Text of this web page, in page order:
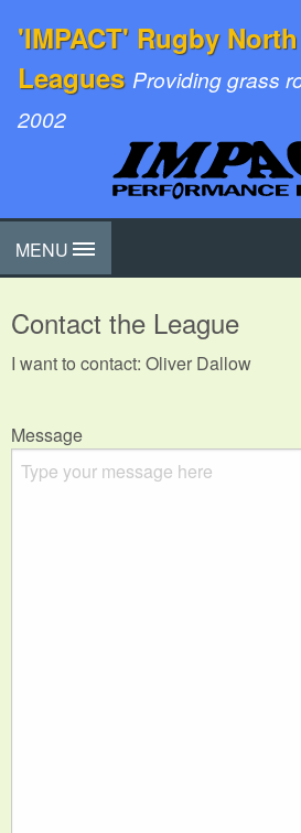
'IMPACT' Rugby
Leagues Providing grass
2002
MENU
Contact the League
I want to contact: Oliver Dallow
Message